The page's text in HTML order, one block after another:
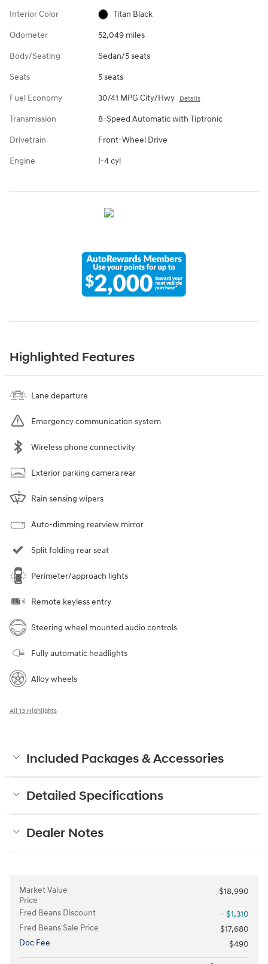
Interior Color Titan Black
Odometer 52,049 miles
Body/Seating Sedan/5 seats
Seats 5 seats
Fuel Economy 30/41 MPG City/Hwy Details
Transmission 8-Speed Automatic with Tiptronic
Drivetrain Front-Wheel Drive
Engine I-4 cyl
Highlighted Features
Lane departure
Emergency communication system
Wireless phone connectivity
Exterior parking camera rear
Rain sensing wipers
Auto-dimming rearview mirror
Split folding rear seat
Perimeter/approach lights
Remote keyless entry
Steering wheel mounted audio controls
Fully automatic headlights
Alloy wheels
All 13 Highlights
Included Packages & Accessories
Detailed Specifications
Dealer Notes
Market Value
Price
$18,990
Fred Beans Discount
- $1,310
Fred Beans Sale Price
$17,680
Doc Fee
$490